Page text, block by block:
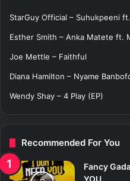
StarGuy Official – Suhukpeeni
Esther Smith – Anka Matete ft.
Joe Mettle – Faithful
Diana Hamilton – Nyame
Wendy Shay – 4 Play (EP)
Recommended For You
Fancy
YOU